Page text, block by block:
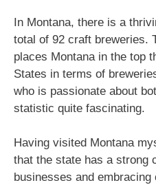
In Montana, there is a
total of 92 craft breweries.
places Montana in the top
States in terms of
who is passionate about
statistic quite fascinating.
Having visited Montana
that the state has a strong
businesses and